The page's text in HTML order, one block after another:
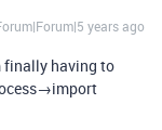
years ago
finally having to